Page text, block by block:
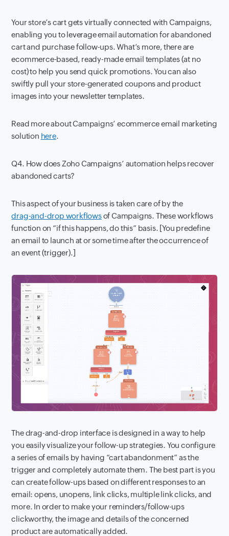
Your store’s cart gets virtually connected with Campaigns,
enabling you to leverage email automation for abandoned
cart and purchase follow-ups. What’s more, there are
ecommerce-based, ready-made email templates (at no
cost) to help you send quick promotions. You can also
swiftly pull your store-generated coupons and product
images into your newsletter templates.
Read more about Campaigns’ ecommerce email marketing
solution here.
Q4. How does Zoho Campaigns’ automation helps recover
abandoned carts?
This aspect of your business is taken care of by the
drag-and-drop workflowsof Campaigns. These workflows
function on “if this happens, do this” basis. [You predefine
an email to launch at or some time after the occurrence of
an event (trigger).]
The drag-and-drop interface is designed in a way to help
you easily visualize your follow-up strategies. You configure
a series of emails by having “cart abandonment” as the
trigger and completely automate them. The best part is you
can create follow-ups based on different responses to an
email: opens, unopens, link clicks, multiple link clicks, and
more. In order to make your reminders/follow-ups
clickworthy, the image and details of the concerned
product are automatically added.